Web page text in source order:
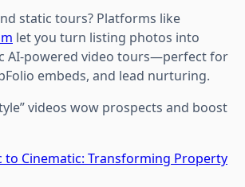
static tours? Platforms like
let you turn listing photos into
AI-powered video tours—perfect for
embeds, and lead nurturing.
videos wow prospects and boost
to Cinematic: Transforming Property